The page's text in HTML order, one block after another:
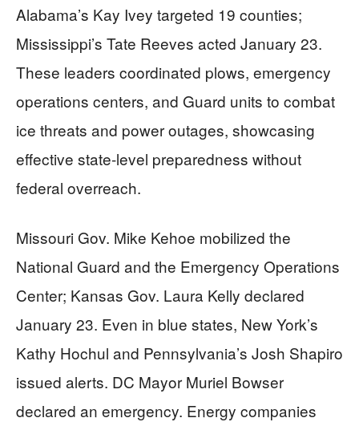
Alabama’s Kay Ivey targeted 19 counties;
Mississippi’s Tate Reeves acted January 23.
These leaders coordinated plows, emergency
operations centers, and Guard units to combat
ice threats and power outages, showcasing
effective state-level preparedness without
federal overreach.
Missouri Gov. Mike Kehoe mobilized the
National Guard and the Emergency Operations
Center; Kansas Gov. Laura Kelly declared
January 23. Even in blue states, New York’s
Kathy Hochul and Pennsylvania’s Josh Shapiro
issued alerts. DC Mayor Muriel Bowser
declared an emergency. Energy companies